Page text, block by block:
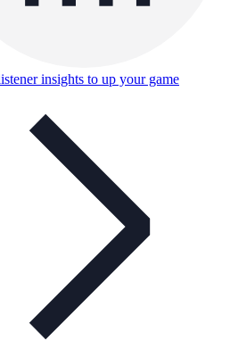
insights to up your game